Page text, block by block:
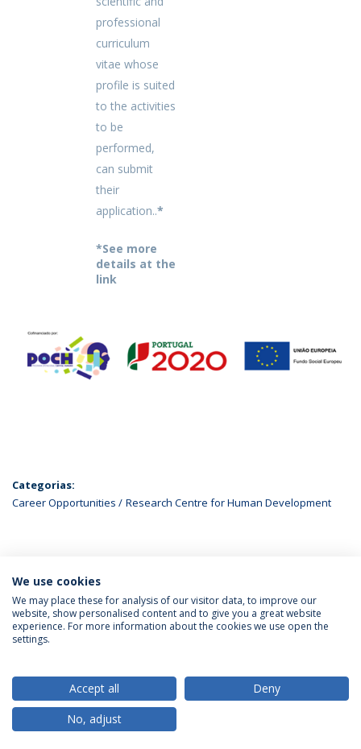
professional
curriculum
vitae whose
profile is suited
to the activities
to be
performed,
can submit
their
application..*
*See more
details at the
link
Categorias:
Career Opportunities
Research Centre for Human Development
ÚLTIMAS NOTÍCIAS
Política de Privacidade
Termos & Condições
© 2026 Universidade Católica Portuguesa
We use cookies
We may place these for analysis of our visitor data, to improve our
website, show personalised content and to give you a great website
experience. For more information about the cookies we use open the
settings.
Accept all
Deny
No, adjust